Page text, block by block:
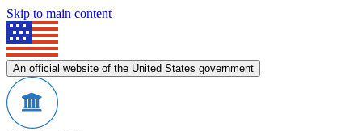
Skip to main content
An official website of the United States government